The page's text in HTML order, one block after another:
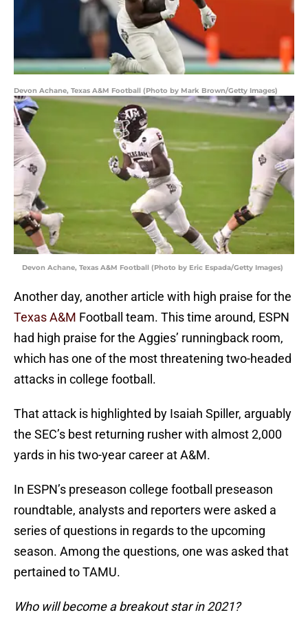
Devon Achane, Texas A&M Football (Photo by Mark Brown/Getty Images)
Devon Achane, Texas A&M Football (Photo by Eric Espada/Getty Images)
Another day, another article with high praise for the
Texas A&M Football team. This time around, ESPN
had high praise for the Aggies’ runningback room,
which has one of the most threatening two-headed
attacks in college football.
That attack is highlighted by Isaiah Spiller, arguably
the SEC’s best returning rusher with almost 2,000
yards in his two-year career at A&M.
In ESPN’s preseason college football preseason
roundtable, analysts and reporters were asked a
series of questions in regards to the upcoming
season. Among the questions, one was asked that
pertained to TAMU.
Who will become a breakout star in 2021?